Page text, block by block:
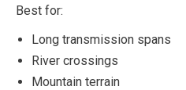
Best for:
Long transmission spans
River crossings
Mountain terrain